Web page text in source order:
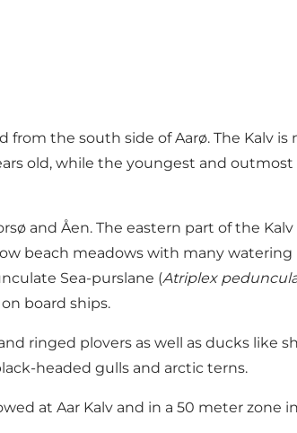
the south side of Aarø. The Kalv
old, while the youngest and
and Åen. The eastern part of the
beach meadows with many watering
Sea-purslane (Atriplex
board ships.
ringed plovers as well as ducks like
headed gulls and arctic terns.
at Aar Kalv and in a 50 meter zone